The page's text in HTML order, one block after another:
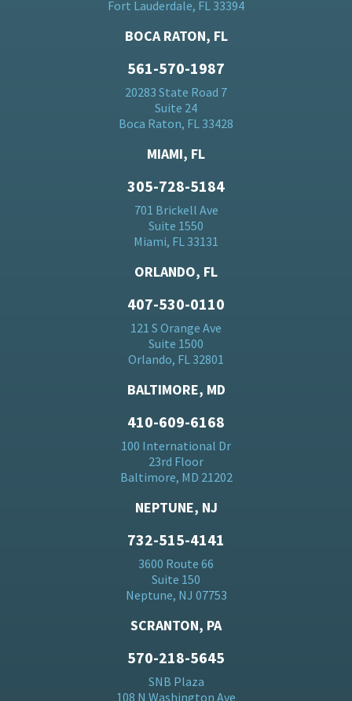
Fort Lauderdale, FL 33394
BOCA RATON, FL
561-570-1987
20283 State Road 7
Suite 24
Boca Raton, FL 33428
MIAMI, FL
305-728-5184
701 Brickell Ave
Suite 1550
Miami, FL 33131
ORLANDO, FL
407-530-0110
121 S Orange Ave
Suite 1500
Orlando, FL 32801
BALTIMORE, MD
410-609-6168
100 International Dr
23rd Floor
Baltimore, MD 21202
NEPTUNE, NJ
732-515-4141
3600 Route 66
Suite 150
Neptune, NJ 07753
SCRANTON, PA
570-218-5645
SNB Plaza
108 N Washington Ave